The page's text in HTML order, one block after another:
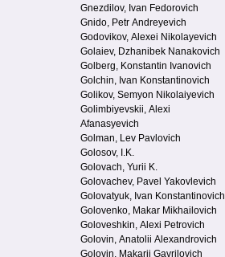
Gnezdilov, Ivan Fedorovich
Gnido, Petr Andreyevich
Godovikov, Alexei Nikolayevich
Golaiev, Dzhanibek Nanakovich
Golberg, Konstantin Ivanovich
Golchin, Ivan Konstantinovich
Golikov, Semyon Nikolaiyevich
Golimbiyevskii, Alexi
Afanasyevich
Golman, Lev Pavlovich
Golosov, I.K.
Golovach, Yurii K.
Golovachev, Pavel Yakovlevich
Golovatyuk, Ivan Konstantinovich
Golovenko, Makar Mikhailovich
Goloveshkin, Alexi Petrovich
Golovin, Anatolii Alexandrovich
Golovin, Makarii Gavrilovich